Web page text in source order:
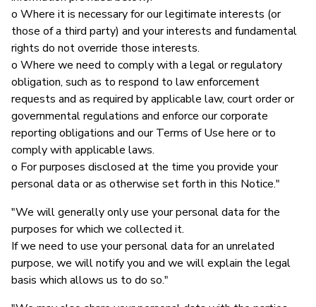
o Where it is necessary for our legitimate interests (or
those of a third party) and your interests and fundamental
rights do not override those interests.
o Where we need to comply with a legal or regulatory
obligation, such as to respond to law enforcement
requests and as required by applicable law, court order or
governmental regulations and enforce our corporate
reporting obligations and our Terms of Use here or to
comply with applicable laws.
o For purposes disclosed at the time you provide your
personal data or as otherwise set forth in this Notice."
"We will generally only use your personal data for the
purposes for which we collected it.
If we need to use your personal data for an unrelated
purpose, we will notify you and we will explain the legal
basis which allows us to do so."